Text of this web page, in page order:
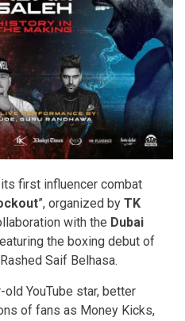
first influencer combat
”, organized by TK
with the Dubai
the boxing debut of
Saif Belhasa.
YouTube star, better
of fans as Money Kicks,